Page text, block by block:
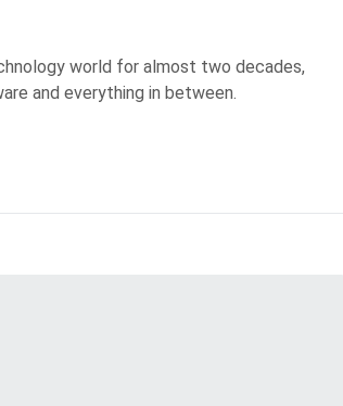
world for almost two decades,
and everything in between.